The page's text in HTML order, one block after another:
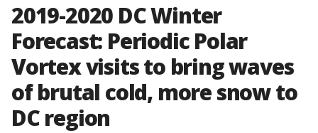
2019-2020 DC Winter
Forecast: Periodic Polar
Vortex visits to bring waves
of brutal cold, more snow to
DC region